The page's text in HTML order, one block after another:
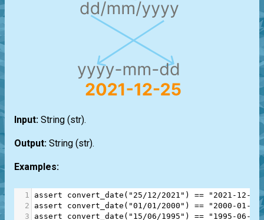
Input: String (str).
Output: String (str).
Examples:
1 assert convert_date ( "25/12/2021" ) ==
"2021-12-
2
assert convert_date ( "01/01/2000" ) ==
"2000-01-
3
assert convert_date ( "15/06/1995" ) ==
"1995-06-